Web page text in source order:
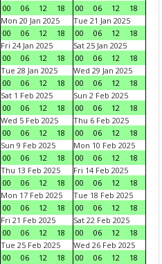
00
06 12 18
00
06 12
18
Mon 20 Jan 2025
00
06 12 18
Tue 21 Jan 2025
00
06 12
18
Fri 24 Jan 2025
00
06 12 18
Sat 25 Jan 2025
00
06 12
18
Tue 28 Jan 2025
00
06 12 18
Wed 29 Jan 2025
00
06 12
18
Sat 1 Feb 2025
00
06 12 18
Sun 2 Feb 2025
00
06 12
18
Wed 5 Feb 2025
00
06 12 18
Thu 6 Feb 2025
00
06 12
18
Sun 9 Feb 2025
00
06 12 18
Mon 10 Feb 2025
00
06 12
18
Thu 13 Feb 2025
00
06 12 18
Fri 14 Feb 2025
00
06 12
18
Mon 17 Feb 2025
00
06 12 18
Tue 18 Feb 2025
00
06 12
18
Fri 21 Feb 2025
00
06 12 18
Sat 22 Feb 2025
00
06 12
18
Tue 25 Feb 2025
00
06 12 18
Wed 26 Feb 2025
00
06 12
18